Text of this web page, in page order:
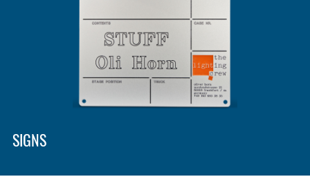
SIGNS